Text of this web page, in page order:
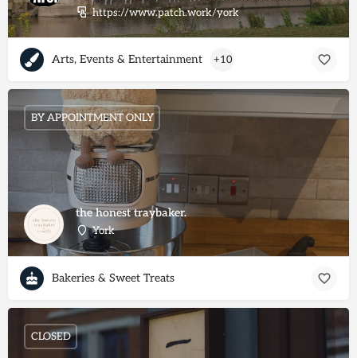
https://www.patch.work/york
Arts, Events & Entertainment +10
the honest traybaker.
York
BY APPOINTMENT ONLY
Bakeries & Sweet Treats
CLOSED